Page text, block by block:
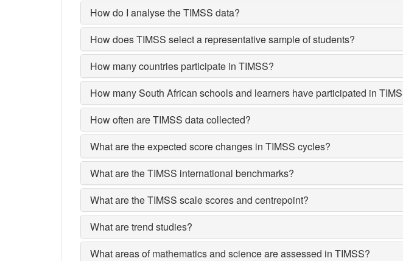
How do I analyse the TIMSS data?
How does TIMSS select a representative sample of students?
How many countries participate in TIMSS?
How many South African schools and learners have participated in
How often are TIMSS data collected?
What are the expected score changes in TIMSS cycles?
What are the TIMSS international benchmarks?
What are the TIMSS scale scores and centrepoint?
What are trend studies?
What areas of mathematics and science are assessed in TIMSS?